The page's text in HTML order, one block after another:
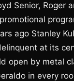
Senior,
ago Stanley
at its
open by metal
in every